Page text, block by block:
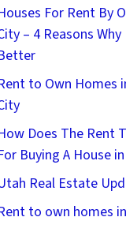
For Rent By
– 4 Reasons
to Own Homes
Does The Rent
Buying A House
Real Estate
to own homes